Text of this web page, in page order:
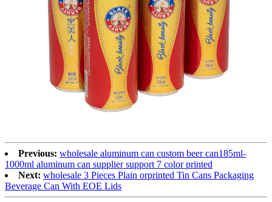
Previous: wholesale aluminum can custom beer can185ml-
1000ml aluminum can supplier support 7 color printed
Next: wholesale 3 Pieces Plain orprinted Tin Cans Packaging
Beverage Can With EOE Lids